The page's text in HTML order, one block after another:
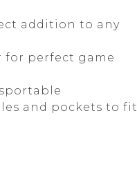
addition to any
for perfect game
and pockets to fit